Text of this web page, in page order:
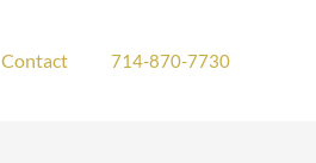
Contact 714-870-7730